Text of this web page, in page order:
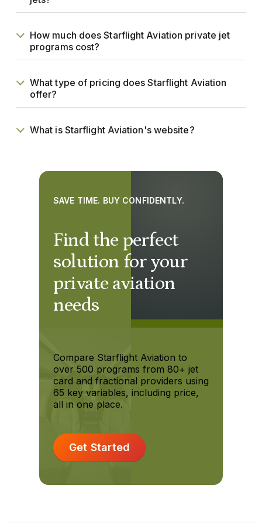
How much does Starflight Aviation private jet
programs cost?
What type of pricing does Starflight Aviation
offer?
What is Starflight Aviation's website?
Find the perfect
solution for your
private aviation
needs
SAVE TIME. BUY CONFIDENTLY.
Compare Starflight Aviation to
over 500 programs from 80+ jet
card and fractional providers using
65 key variables, including price,
all in one place.
Get Started